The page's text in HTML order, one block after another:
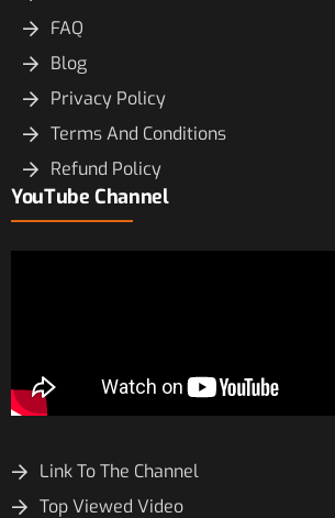
FAQ
Blog
Privacy Policy
Terms And Conditions
Refund Policy
YouTube Channel
Link To The Channel
Top Viewed Video